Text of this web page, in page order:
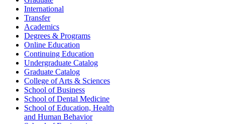
International
Transfer
Academics
Degrees & Programs
Online Education
Continuing Education
Undergraduate Catalog
Graduate Catalog
College of Arts & Sciences
School of Business
School of Dental Medicine
School of Education, Health
and Human Behavior